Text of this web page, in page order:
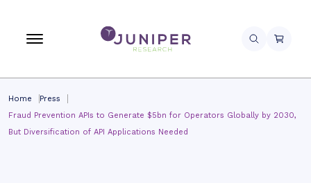
Home
Press
Fraud Prevention APIs to Generate $5bn for Operators Globally by 2030,
But Diversification of API Applications Needed